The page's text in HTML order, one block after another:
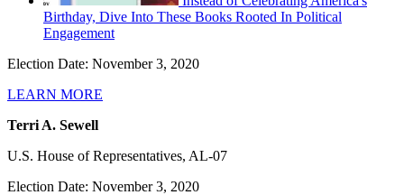
Birthday, Dive Into These Books Rooted In Political
Engagement
Election Date: November 3, 2020
LEARN MORE
Terri A. Sewell
U.S. House of Representatives, AL-07
Election Date: November 3, 2020